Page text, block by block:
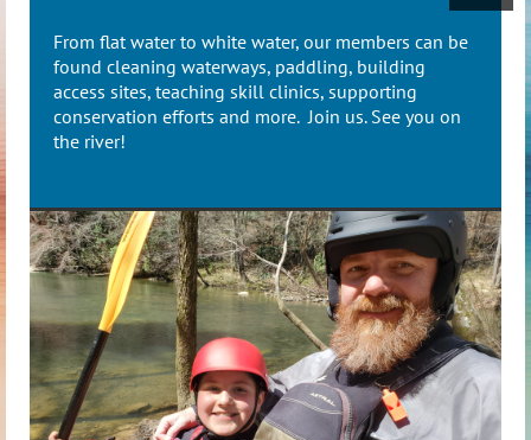
From flat water to white water, our members can be
found cleaning waterways, paddling, building
access sites, teaching skill clinics, supporting
conservation efforts and more. Join us. See you on
the river!